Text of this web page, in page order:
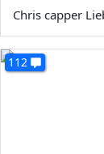
Chris capper
112